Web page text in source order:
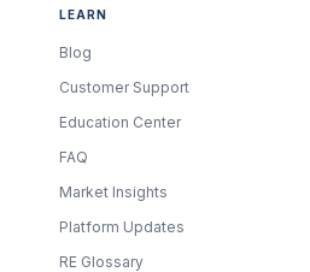
LEARN
Blog
Customer Support
Education Center
FAQ
Market Insights
Platform Updates
RE Glossary